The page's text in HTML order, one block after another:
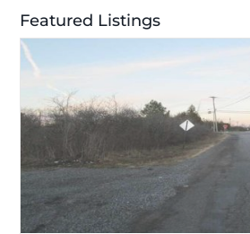
Featured Listings